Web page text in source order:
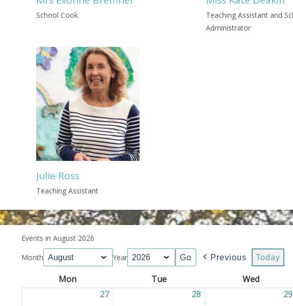
School Cook
Teaching Assistant and
Administrator
Julie Ross
Teaching Assistant
Events in August 2026
Month
Year Previous Today
MonMonday Tue Wed
2727/07/2026 28 29